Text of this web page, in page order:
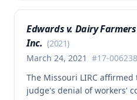
Edwards v. Dairy
Inc. (2021)
March 24, 2021 #17-006238
The Missouri LIRC
judge's denial of workers'